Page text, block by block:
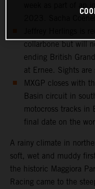
collarbone but will
ending British
at Ernee. Sights
MXGP closes with
Basin circuit in
motocross tracks in
final date on the
A rainy climate in
soft, wet and muddy
the historic Maggiora
Racing came to the